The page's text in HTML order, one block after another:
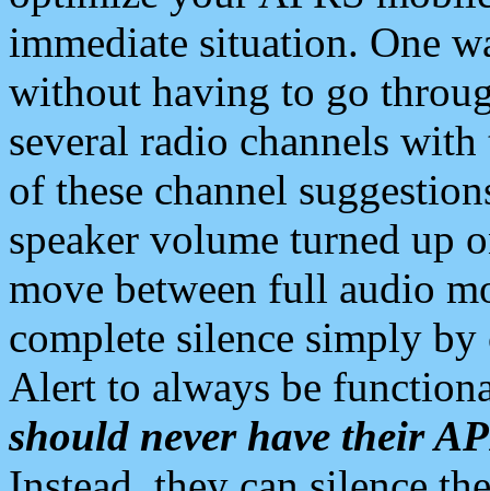
immediate situation. One
without having to go
several radio channels
of these channel
speaker volume turned up
move between full audio
complete silence simply
Alert to always be
should never have their